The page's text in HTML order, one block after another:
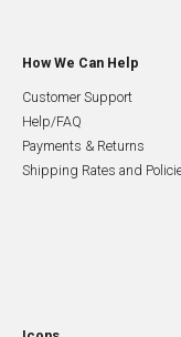
How We Can Help
Customer Support
Help/FAQ
Payments & Returns
Shipping Rates and